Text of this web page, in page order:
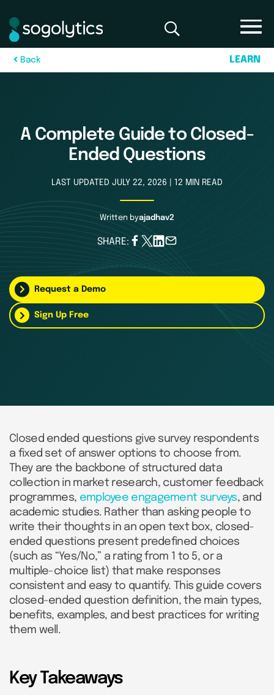
Bac k LEARN
A Complete Guide to Closed-
Ended Questions
LAST UPDATED JULY 22, 2026 | 12 MIN READ
Written byajadhav2
SHARE:
Request a Demo
Sign Up Free
Closed ended questions give survey respondents
a fixed set of answer options to choose from.
They are the backbone of structured data
collection in market research, customer feedback
programmes, employee engagement surveys, and
academic studies. Rather than asking people to
write their thoughts in an open text box, closed-
ended questions present predefined choices
(such as “Yes/No,” a rating from 1 to 5, or a
multiple-choice list) that make responses
consistent and easy to quantify. This guide covers
closed-ended question definition, the main types,
benefits, examples, and best practices for writing
them well.
Key Takeaways